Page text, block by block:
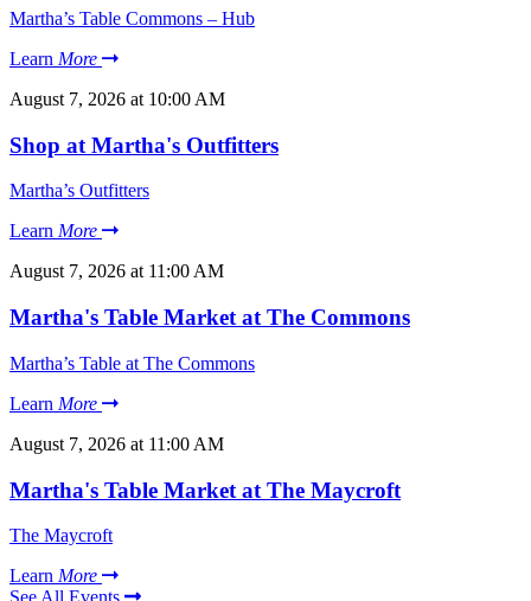
Martha’s Table Commons – Hub
Learn More
August 7, 2026 at 10:00 AM
Shop at Martha's Outfitters
Martha’s Outfitters
Learn More
August 7, 2026 at 11:00 AM
Martha's Table Market at The Commons
Martha’s Table at The Commons
Learn More
August 7, 2026 at 11:00 AM
Martha's Table Market at The Maycroft
The Maycroft
Learn More